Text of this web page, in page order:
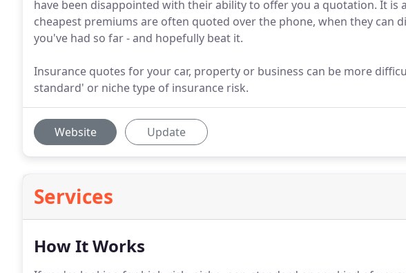
have been disappointed with their ability to offer you a quotation. It
cheapest premiums are often quoted over the phone, when they can
you've had so far - and hopefully beat it.
Insurance quotes for your car, property or business can be more
standard' or niche type of insurance risk.
Website Update
Services
How It Works